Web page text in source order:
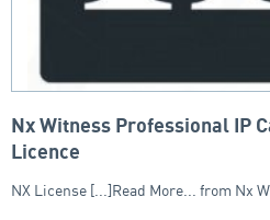
Nx Witness Professional IP
Licence
NX License [...]Read More... from Nx